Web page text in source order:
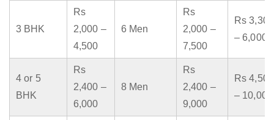
3 BHK
Rs
2,000 –
4,500
6 Men
Rs
2,000 –
7,500
Rs 3,300
– 6,000
4 or 5
BHK
Rs
2,400 –
6,000
8 Men
Rs
2,400 –
9,000
Rs 4,500
– 10,000